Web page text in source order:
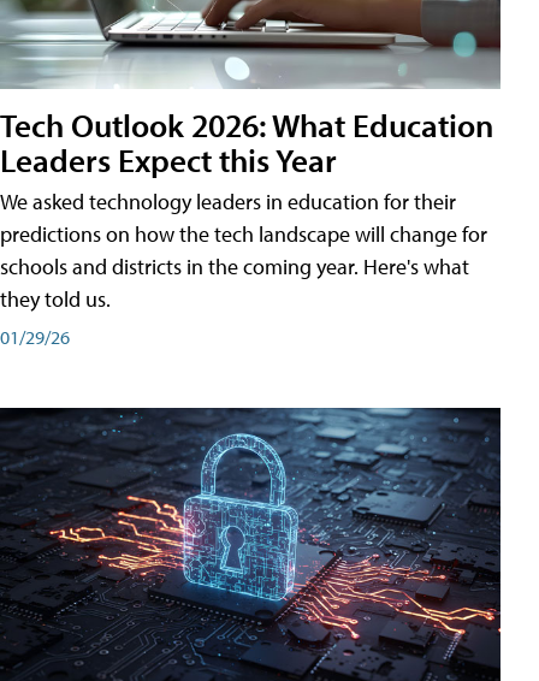
Tech Outlook 2026: What Education
Leaders Expect this Year
We asked technology leaders in education for their
predictions on how the tech landscape will change for
schools and districts in the coming year. Here's what
they told us.
01/29/26